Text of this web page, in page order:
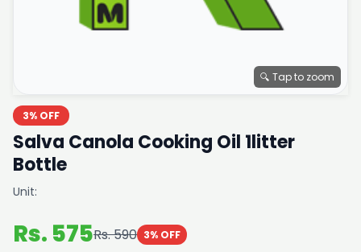
🔍 Tap to zoom
3% OFF
Salva Canola Cooking Oil 1litter
Bottle
Unit:
Rs. 575Rs. 590 3% OFF